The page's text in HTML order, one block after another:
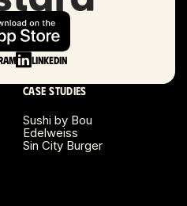
LinkedIn
Case studies
Sushi by Bou
Edelweiss
Sin City Burger